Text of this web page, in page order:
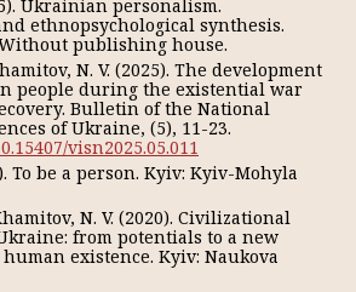
Ukrainian personalism.
ethnopsychological synthesis.
publishing house.
N. V. (2025). The development
people during the existential war
Bulletin of the National
of Ukraine, (5), 11-23.
visn2025.05.011
To be a person. Kyiv: Kyiv-Mohyla
N. V. (2020). Civilizational
from potentials to a new
existence. Kyiv: Naukova